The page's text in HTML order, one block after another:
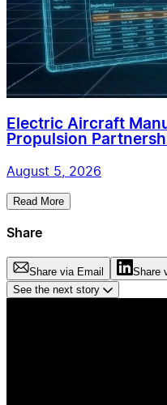
Electric Aircraft
Propulsion
August 5, 2026
Read More
Share
Share via Email Share
See the next story